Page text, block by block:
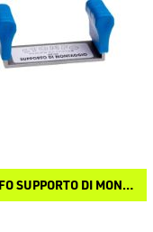
STONFO SUPPORTO DI MONTAGGIO